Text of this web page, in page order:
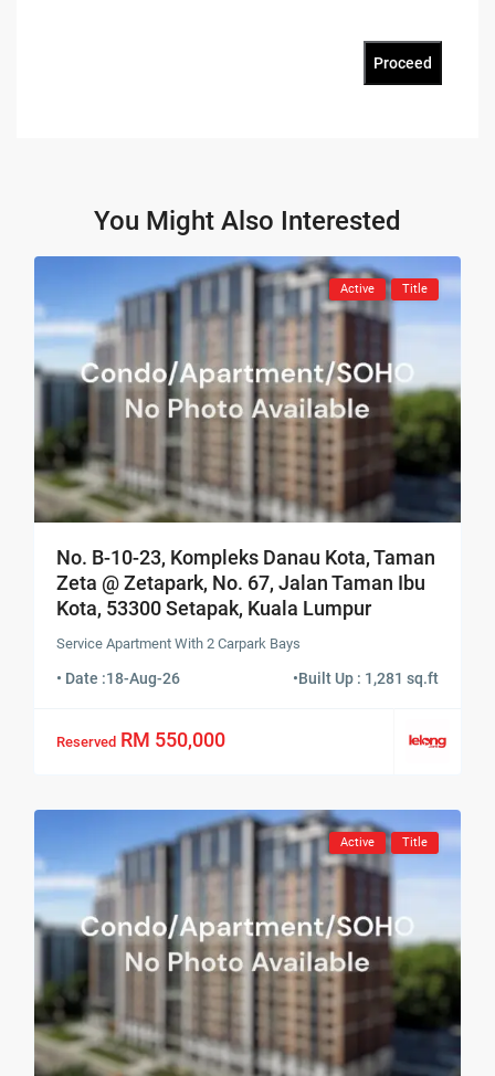
Proceed
You Might Also Interested
Active Title
No. B-10-23, Kompleks Danau Kota, Taman
Zeta @ Zetapark, No. 67, Jalan Taman Ibu
Kota, 53300 Setapak, Kuala Lumpur
Service Apartment With 2 Carpark Bays
• Date :18-Aug-26 •Built Up : 1,281 sq.ft
Reserved RM 550,000
Active Title